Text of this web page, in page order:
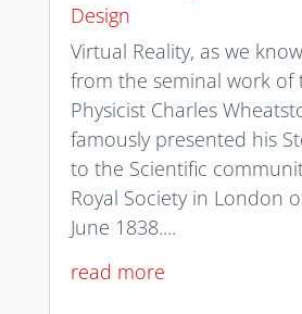
Design
Virtual Reality, as we
from the seminal work of
Physicist Charles
famously presented his
to the Scientific
Royal Society in London
June 1838....
read more